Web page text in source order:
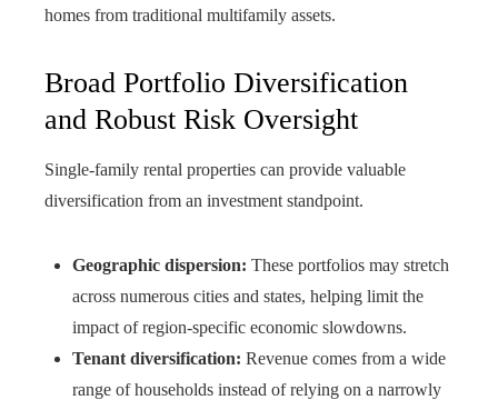
homes from traditional multifamily assets.
Broad Portfolio Diversification
and Robust Risk Oversight
Single-family rental properties can provide valuable
diversification from an investment standpoint.
Geographic dispersion: These portfolios may stretch
across numerous cities and states, helping limit the
impact of region-specific economic slowdowns.
Tenant diversification: Revenue comes from a wide
range of households instead of relying on a narrowly